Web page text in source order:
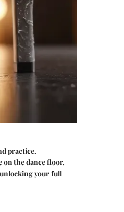
practice.
on the dance floor.
your full